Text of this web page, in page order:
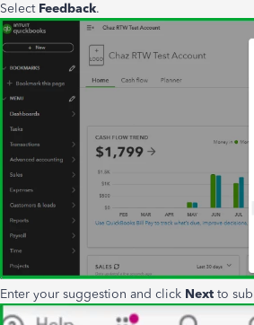
Select Feedback.
Enter your suggestion and click Next to